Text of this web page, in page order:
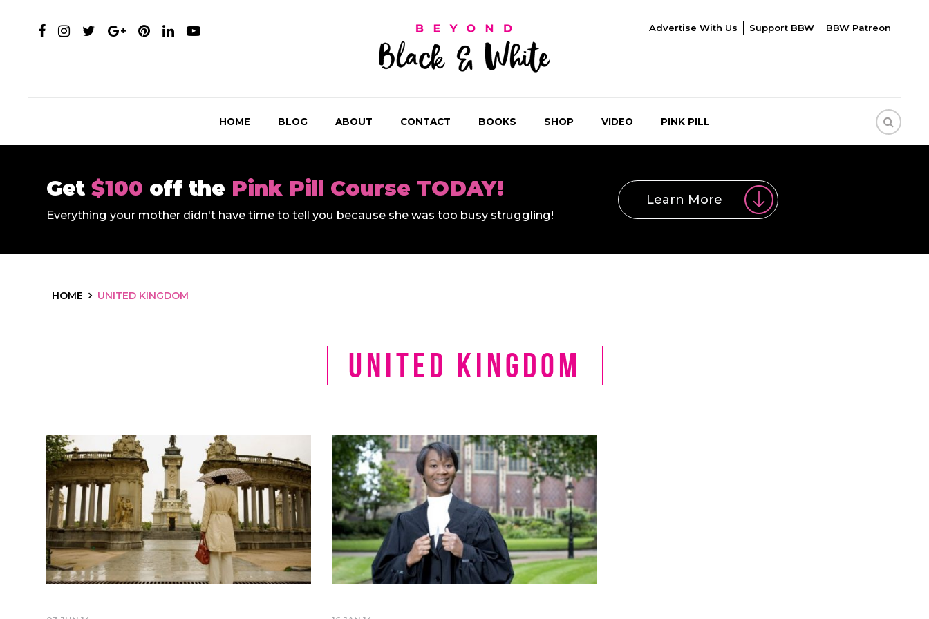
Advertise With Us Support BBW BBW Patreon
HOME BLOG ABOUT CONTACT BOOKS SHOP VIDEO PINK PILL
Get $100 off the Pink Pill Course TODAY!
Everything your mother didn't have time to tell you because she was too busy struggling!
Learn More
HOME UNITED KINGDOM
United Kingdom